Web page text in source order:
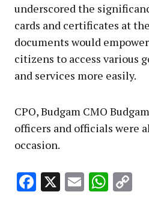
underscored the
cards and certificates at
documents would
citizens to access various
and services more easily.
CPO, Budgam CMO
officers and officials were
occasion.
Facebook
X Email